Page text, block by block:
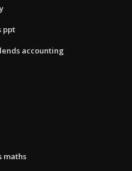
ppt
accounting
maths